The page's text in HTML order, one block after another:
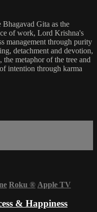
Gita as the
of work, Lord Krishna's
management through purity
detachment and devotion,
metaphor of the tree and
intention through karma
Roku ® Apple TV
& Happiness